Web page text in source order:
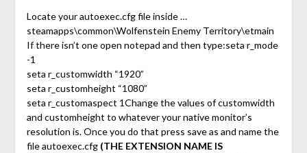
Locate your autoexec.cfg file inside …
steamapps\common\Wolfenstein Enemy Territory\etmain
If there isn’t one open notepad and then type:seta r_mode
-1
seta r_customwidth “1920”
seta r_customheight “1080”
seta r_customaspect 1Change the values of customwidth
and customheight to whatever your native monitor’s
resolution is. Once you do that press save as and name the
file autoexec.cfg (THE EXTENSION NAME IS